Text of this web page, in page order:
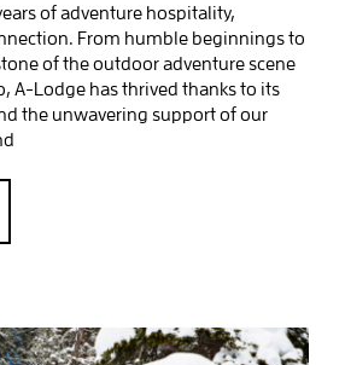
of adventure hospitality,
From humble beginnings to
of the outdoor adventure scene
A-Lodge has thrived thanks to its
the unwavering support of our
Programs at
Resort: A Thrilling